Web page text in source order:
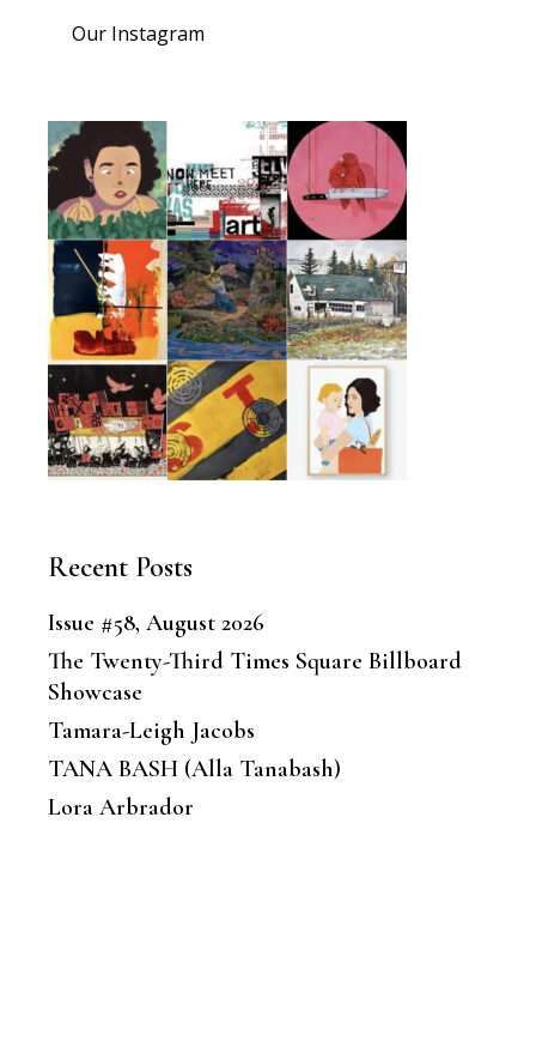
Our Instagram
Recent Posts
Issue #58, August 2026
The Twenty-Third Times Square Billboard
Showcase
Tamara-Leigh Jacobs
TANA BASH (Alla Tanabash)
Lora Arbrador